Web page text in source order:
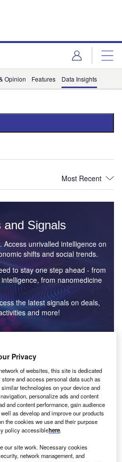
Opinion Features Data Insights
and Signals
. Access unrivalled intelligence on
shifts and social trends.
to stay one step ahead - from
from nanomedicine
the latest signals on deals,
and more!
who are the leaders in solar
industry?
of patent innovation. Activity is driven by the
Privacy
of websites, this site is dedicated
and access personal data such as
technologies on your device and
personalize ads and content
and content performance, gain audience
as develop and improve our products
the cookies we use and their purpose
policy accessiblehere.
our site work. Necessary cookies
network management, and